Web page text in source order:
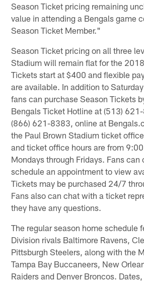
Season Ticket pricing remaining
value in attending a Bengals game
Season Ticket Member."
Season Ticket pricing on all three
Stadium will remain flat for the
Tickets start at $400 and flexible
are available. In addition to
fans can purchase Season Tickets
Bengals Ticket Hotline at (513)
(866) 621-8383, online at
the Paul Brown Stadium ticket
and ticket office hours are from
Mondays through Fridays. Fans
schedule an appointment to view
Tickets may be purchased 24/7
Fans also can chat with a ticket
they have any questions.
The regular season home schedule
Division rivals Baltimore Ravens,
Pittsburgh Steelers, along with the
Tampa Bay Buccaneers, New
Raiders and Denver Broncos.